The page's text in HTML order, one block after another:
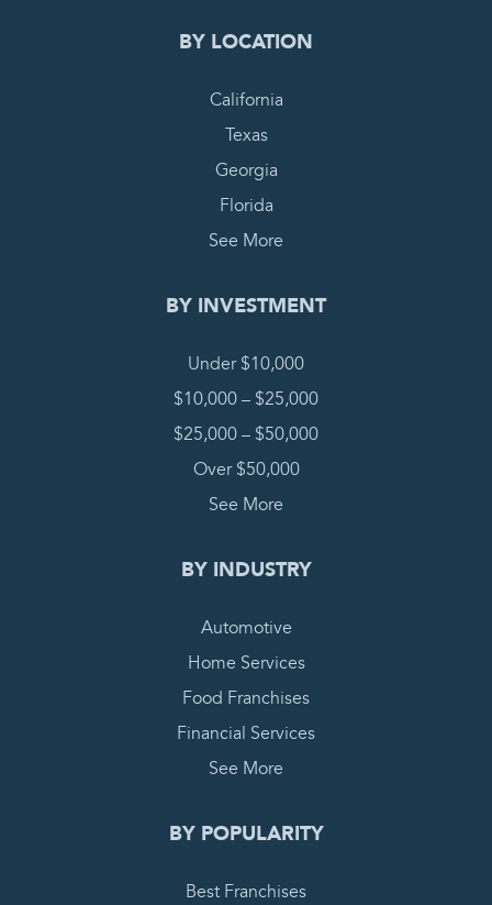
BY LOCATION
California
Texas
Georgia
Florida
See More
BY INVESTMENT
Under $10,000
$10,000 – $25,000
$25,000 – $50,000
Over $50,000
See More
BY INDUSTRY
Automotive
Home Services
Food Franchises
Financial Services
See More
BY POPULARITY
Best Franchises